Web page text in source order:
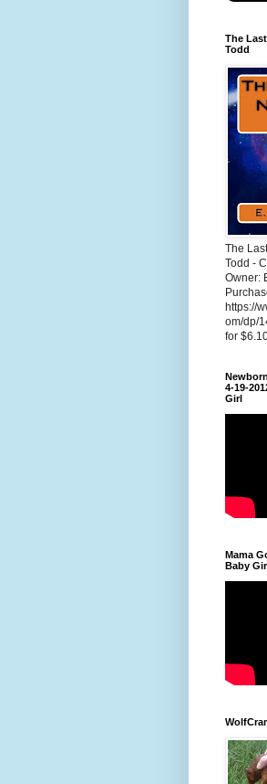
The
Todd
The
Todd -
Owner:
https://
om/dp/
for
4-19-
Girl
Mama
Baby